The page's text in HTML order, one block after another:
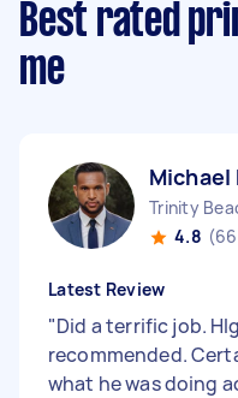
Best rated
me
Michael
Trinity
4.8
Latest Review
"Did a terrific job.
recommended.
what he was doing